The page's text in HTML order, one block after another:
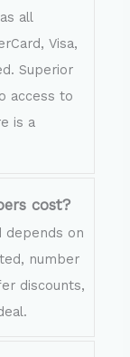
all
Visa,
Superior
access to
is a
cost?
depends on
number
discounts,